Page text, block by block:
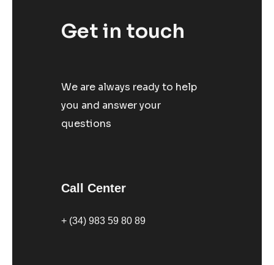
Get in touch
We are always ready to help
you and answer your
questions
Call Center
+ (34) 983 59 80 89